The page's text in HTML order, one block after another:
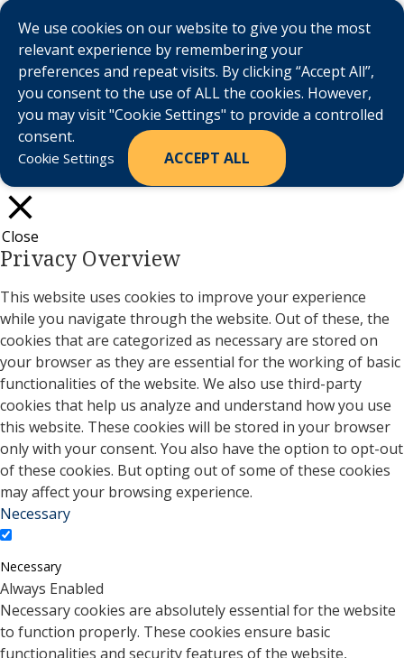
We use cookies on our website to give you the most
relevant experience by remembering your
preferences and repeat visits. By clicking “Accept All”,
you consent to the use of ALL the cookies. However,
you may visit "Cookie Settings" to provide a controlled
consent.
Cookie Settings ACCEPT ALL
Close
Privacy Overview
This website uses cookies to improve your experience
while you navigate through the website. Out of these, the
cookies that are categorized as necessary are stored on
your browser as they are essential for the working of basic
functionalities of the website. We also use third-party
cookies that help us analyze and understand how you use
this website. These cookies will be stored in your browser
only with your consent. You also have the option to opt-out
of these cookies. But opting out of some of these cookies
may affect your browsing experience.
Necessary
Necessary
Always Enabled
Necessary cookies are absolutely essential for the website
to function properly. These cookies ensure basic
functionalities and security features of the website,